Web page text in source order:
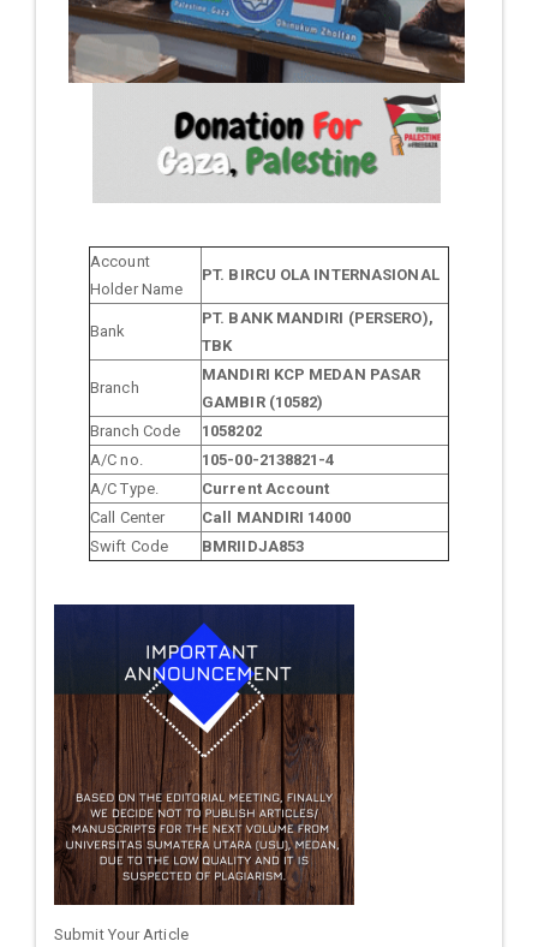
Account
Holder Name
PT. BIRCU OLA INTERNASIONAL
Bank
PT. BANK MANDIRI (PERSERO),
TBK
Branch
MANDIRI KCP MEDAN PASAR
GAMBIR (10582)
Branch Code
1058202
A/C no.
105-00-2138821-4
A/C Type.
Current Account
Call Center
Call MANDIRI 14000
Swift Code
BMRIIDJA853
Submit Your Article